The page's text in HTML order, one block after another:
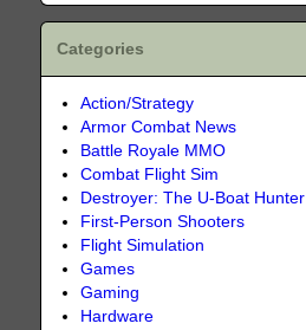
Categories
Action/Strategy
Armor Combat News
Battle Royale MMO
Combat Flight Sim
Destroyer: The U-Boat Hunter
First-Person Shooters
Flight Simulation
Games
Gaming
Hardware